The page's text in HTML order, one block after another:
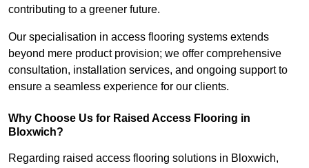
contributing to a greener future.
Our specialisation in access flooring systems extends
beyond mere product provision; we offer comprehensive
consultation, installation services, and ongoing support to
ensure a seamless experience for our clients.
Why Choose Us for Raised Access Flooring in
Bloxwich?
Regarding raised access flooring solutions in Bloxwich,